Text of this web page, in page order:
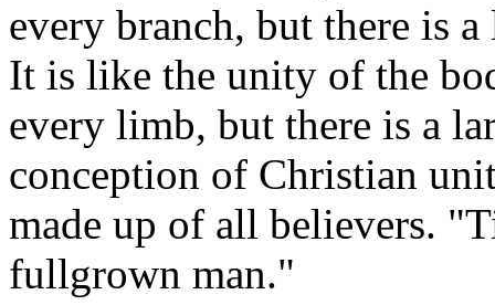
every branch, but there is
It is like the unity of the
every limb, but there is a
conception of Christian
made up of all believers.
fullgrown man."